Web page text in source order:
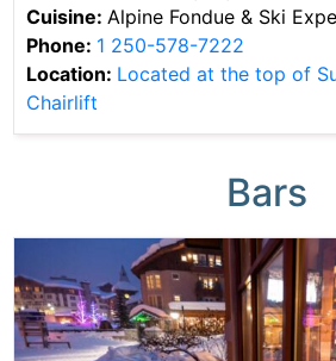
Cuisine: Alpine Fondue & Ski
Phone: 1 250-578-7222
Location: Located at the top of
Chairlift
Bars